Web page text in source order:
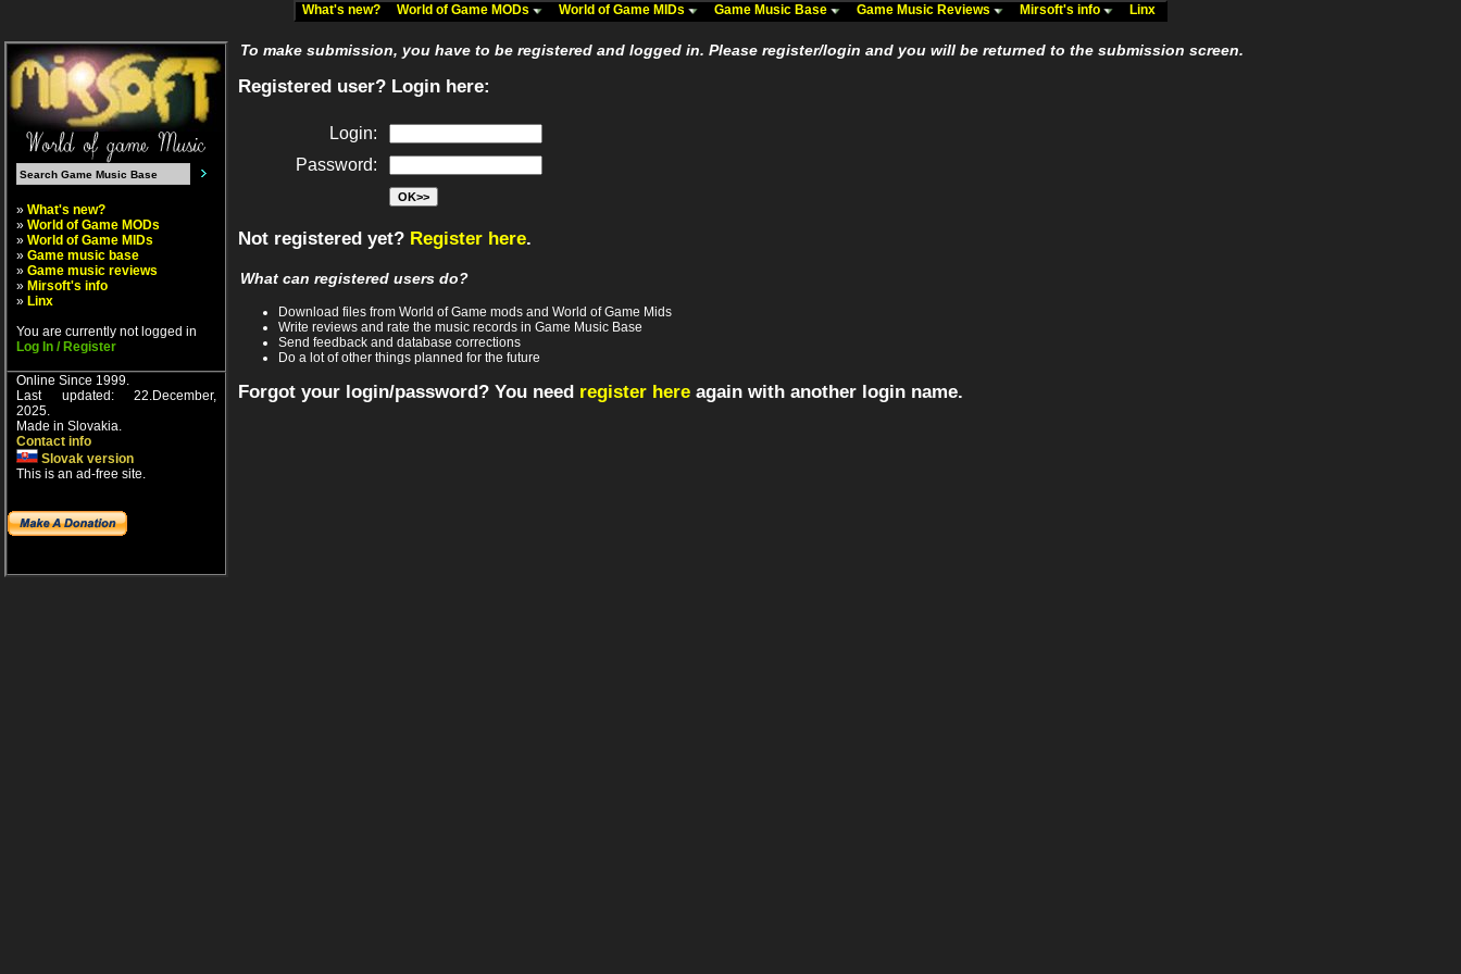
What's new? World of Game MODs World of Game MIDs Game Music Base Game Music Reviews Mirsoft's info Linx
» What's new?
» World of Game MODs
» World of Game MIDs
» Game music base
» Game music reviews
» Mirsoft's info
» Linx
You are currently not logged in
Log In / Register
Online Since 1999.
Last updated: 22.December,
2025.
Made in Slovakia.
Contact info
Slovak version
This is an ad-free site.
To make submission, you have to be registered and logged in. Please register/login and you will be returned to the submission screen.
Registered user? Login here:
Login:
Password:
Not registered yet? Register here.
What can registered users do?
Download files from World of Game mods and World of Game Mids
Write reviews and rate the music records in Game Music Base
Send feedback and database corrections
Do a lot of other things planned for the future
Forgot your login/password? You need register here again with another login name.